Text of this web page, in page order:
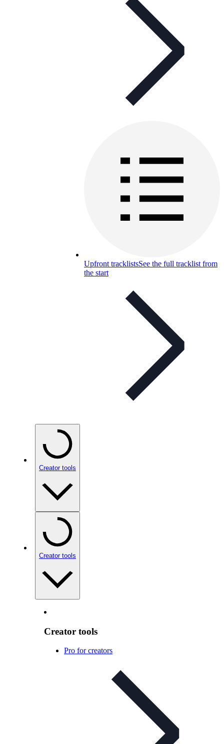
Upfront tracklistsSee the full tracklist from
the start
Creator tools
Creator tools
Creator tools
Pro for creators